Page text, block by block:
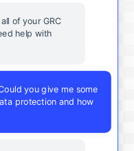
of your GRC
help with
you give me some
protection and how